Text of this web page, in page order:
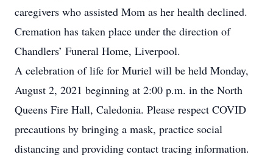
caregivers who assisted Mom as her health declined.
Cremation has taken place under the direction of
Chandlers’ Funeral Home, Liverpool.
A celebration of life for Muriel will be held Monday,
August 2, 2021 beginning at 2:00 p.m. in the North
Queens Fire Hall, Caledonia. Please respect COVID
precautions by bringing a mask, practice social
distancing and providing contact tracing information.